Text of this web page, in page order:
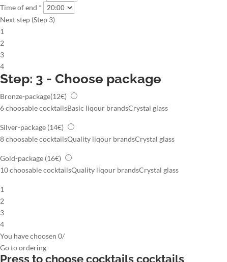
Time of end *
Next step (Step 3)
1
2
3
4
Step: 3 - Choose package
Bronze-package(12€)
6 choosable cocktailsBasic liqour brandsCrystal glass
Silver-package (14€)
8 choosable cocktailsQuality liqour brandsCrystal glass
Gold-package (16€)
10 choosable cocktailsQuality liqour brandsCrystal glass
1
2
3
4
You have choosen 0/
Go toordering
Press to choose cocktailscocktails